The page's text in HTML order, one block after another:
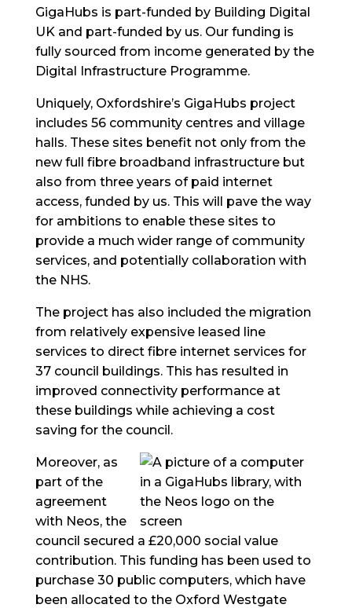
GigaHubs is part-funded by Building Digital
UK and part-funded by us. Our funding is
fully sourced from income generated by the
Digital Infrastructure Programme.
Uniquely, Oxfordshire’s GigaHubs project
includes 56 community centres and village
halls. These sites benefit not only from the
new full fibre broadband infrastructure but
also from three years of paid internet
access, funded by us. This will pave the way
for ambitions to enable these sites to
provide a much wider range of community
services, and potentially collaboration with
the NHS.
The project has also included the migration
from relatively expensive leased line
services to direct fibre internet services for
37 council buildings. This has resulted in
improved connectivity performance at
these buildings while achieving a cost
saving for the council.
Moreover, as
part of the
agreement
with Neos, the
council secured a £20,000 social value
contribution. This funding has been used to
purchase 30 public computers, which have
been allocated to the Oxford Westgate